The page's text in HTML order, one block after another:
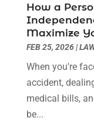
March 2022 (3)
January 2022
December
November 2021
October 2021
September
How a
Maximize
FEB 25, 2026|
When you're
accident,
medical bills,
be...